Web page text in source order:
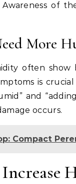
Awareness of
More
often
is
and
occurs.
Compact